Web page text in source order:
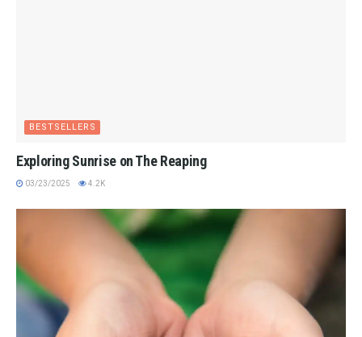
BESTSELLERS
Exploring Sunrise on The Reaping
03/23/2025 4.2K